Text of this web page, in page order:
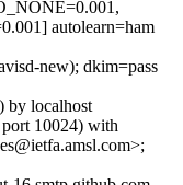
autolearn=ham
new); dkim=pass
by localhost
10024) with